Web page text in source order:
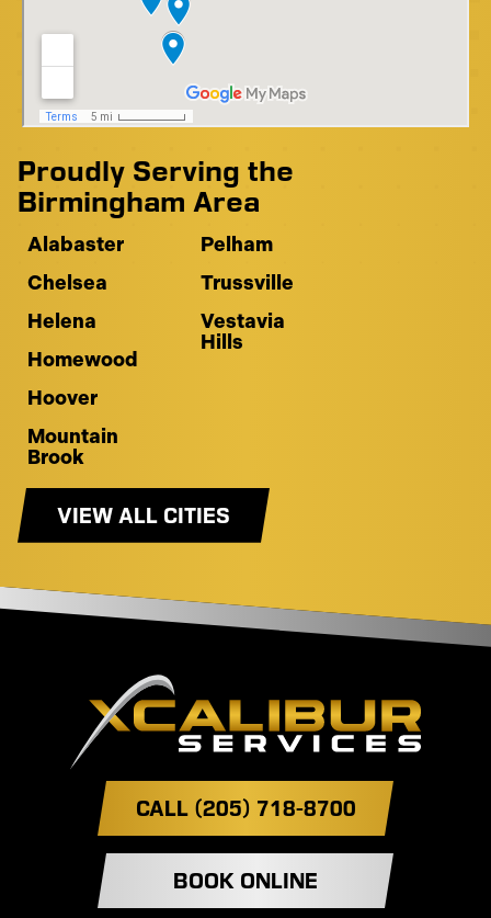
Proudly Serving the
Birmingham Area
Alabaster
Chelsea
Helena
Homewood
Hoover
Mountain
Brook
Pelham
Trussville
Vestavia
Hills
VIEW ALL CITIES
CALL (205) 718-8700
BOOK ONLINE